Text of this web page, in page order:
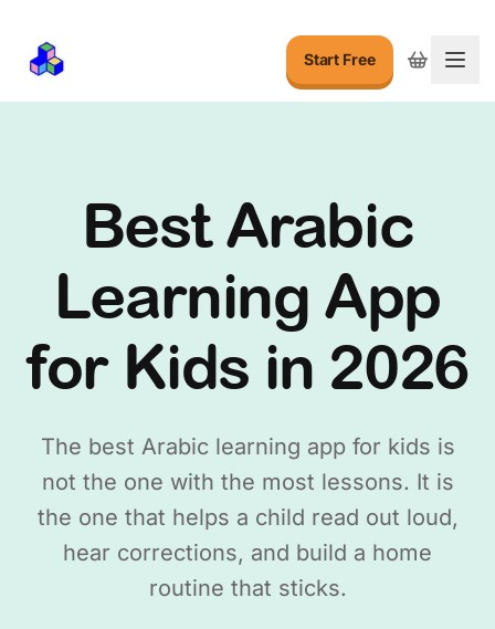
Start Free
Best Arabic
Learning App
for Kids in 2026
The best Arabic learning app for kids is
not the one with the most lessons. It is
the one that helps a child read out loud,
hear corrections, and build a home
routine that sticks.